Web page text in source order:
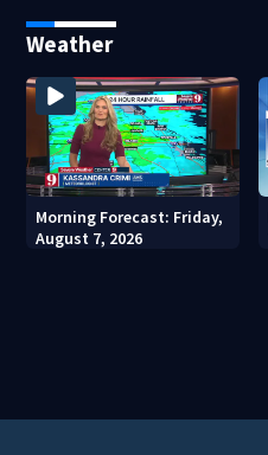
Weather
Morning Forecast: Friday,
August 7, 2026